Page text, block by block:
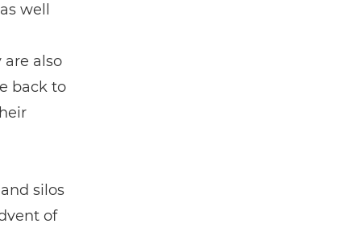
well
also
back to
silos
of